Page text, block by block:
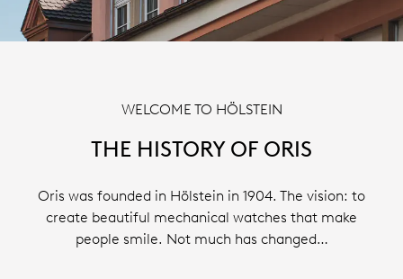
WELCOME TO HÖLSTEIN
THE HISTORY OF ORIS
Oris was founded in Hölstein in 1904. The vision: to
create beautiful mechanical watches that make
people smile. Not much has changed…